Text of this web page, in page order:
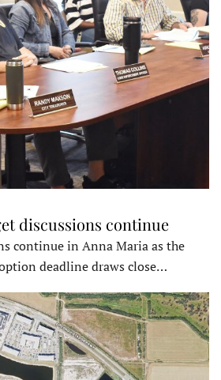
discussions continue
continue in Anna Maria as the
deadline draws close…